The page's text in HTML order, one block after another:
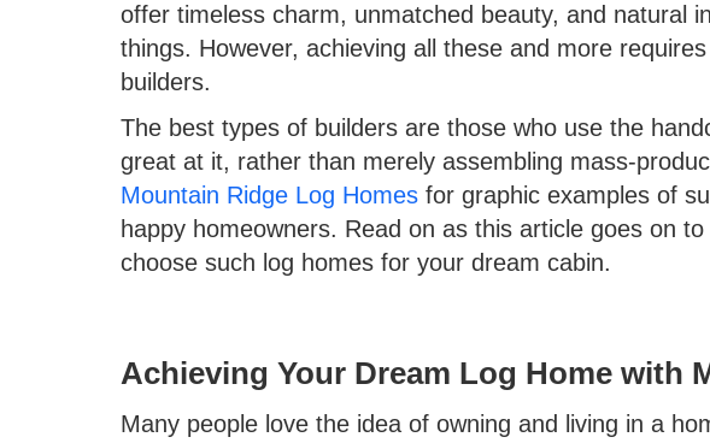
offer timeless charm, unmatched beauty, and natural
things. However, achieving all these and more
builders.
The best types of builders are those who use the
great at it, rather than merely assembling mass-
Mountain Ridge Log Homes for graphic examples of
happy homeowners. Read on as this article goes on
choose such log homes for your dream cabin.
Achieving Your Dream Log Home with
Many people love the idea of owning and living in a